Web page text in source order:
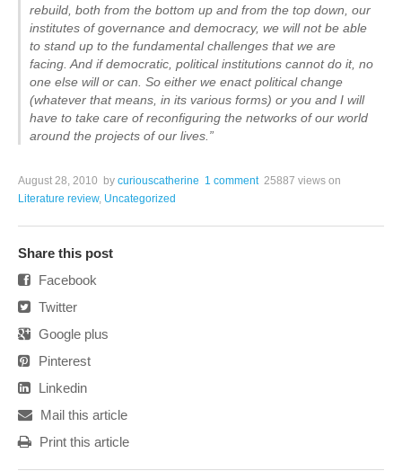
rebuild, both from the bottom up and from the top down, our
institutes of governance and democracy, we will not be able
to stand up to the fundamental challenges that we are
facing. And if democratic, political institutions cannot do it, no
one else will or can. So either we enact political change
(whatever that means, in its various forms) or you and I will
have to take care of reconfiguring the networks of our world
around the projects of our lives.”
August 28, 2010 by curiouscatherine 1 comment 25887 views on
Literature review, Uncategorized
Share this post
Facebook
Twitter
Google plus
Pinterest
Linkedin
Mail this article
Print this article